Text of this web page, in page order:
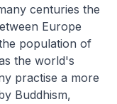
centuries the
Europe
population of
the world's
practise a more
Buddhism,